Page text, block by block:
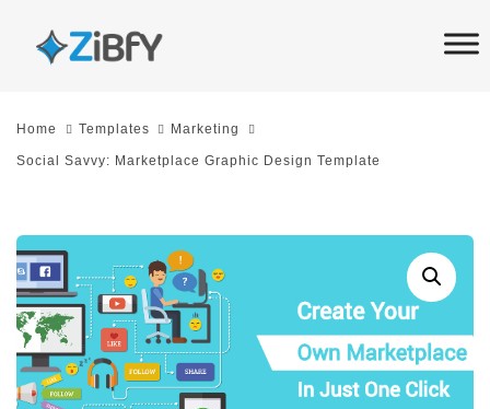
links
SkipHome Templates Marketing
Social Savvy: Marketplace Graphic Design Template